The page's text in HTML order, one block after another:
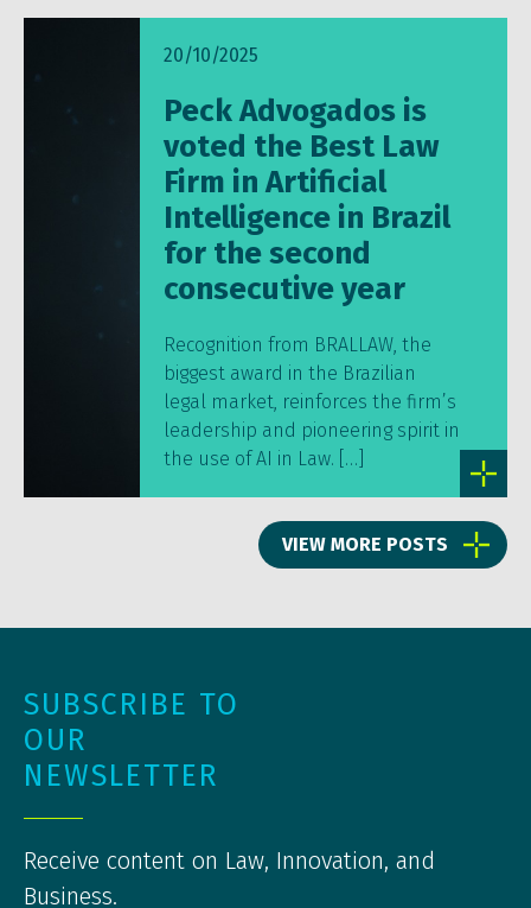
20/10/2025
Peck Advogados is
voted the Best Law
Firm in Artificial
Intelligence in Brazil
for the second
consecutive year
Recognition from BRALLAW, the
biggest award in the Brazilian
legal market, reinforces the firm’s
leadership and pioneering spirit in
the use of AI in Law. […]
VIEW MORE POSTS
SUBSCRIBE TO
OUR
NEWSLETTER
Receive content on Law, Innovation, and
Business.